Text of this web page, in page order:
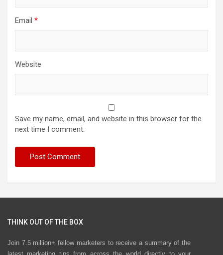
Email *
Website
Save my name, email, and website in this browser for the
next time I comment.
THINK OUT OF THE BOX
Join 7.5 million+ fellow marketers to receive a summary of the